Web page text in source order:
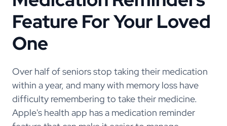
Feature For Your Loved
One
Over half of seniors stop taking their medication
within a year, and many with memory loss have
difficulty remembering to take their medicine.
Apple's health app has a medication reminder